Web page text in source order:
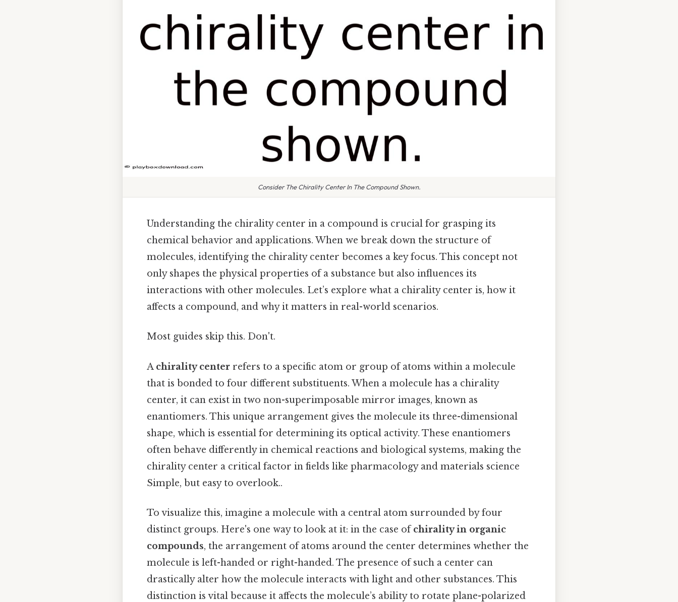
Consider The Chirality Center In The Compound Shown.
Understanding the chirality center in a compound is crucial for grasping its
chemical behavior and applications. When we break down the structure of
molecules, identifying the chirality center becomes a key focus. This concept not
only shapes the physical properties of a substance but also influences its
interactions with other molecules. Let’s explore what a chirality center is, how it
affects a compound, and why it matters in real-world scenarios.
Most guides skip this. Don't.
A chirality center refers to a specific atom or group of atoms within a molecule
that is bonded to four different substituents. When a molecule has a chirality
center, it can exist in two non-superimposable mirror images, known as
enantiomers. This unique arrangement gives the molecule its three-dimensional
shape, which is essential for determining its optical activity. These enantiomers
often behave differently in chemical reactions and biological systems, making the
chirality center a critical factor in fields like pharmacology and materials science
Simple, but easy to overlook..
To visualize this, imagine a molecule with a central atom surrounded by four
distinct groups. Here's one way to look at it: in the case ofchirality in organic
compounds, the arrangement of atoms around the center determines whether the
molecule is left-handed or right-handed. The presence of such a center can
drastically alter how the molecule interacts with light and other substances. This
distinction is vital because it affects the molecule’s ability to rotate plane-polarized